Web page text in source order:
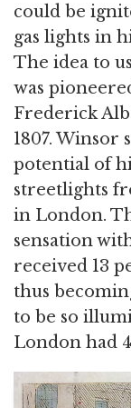
could be
gas lights in
The idea to
was
Frederick
1807. Winsor
potential of
streetlights
in London.
sensation
received 13
thus
to be so
London had